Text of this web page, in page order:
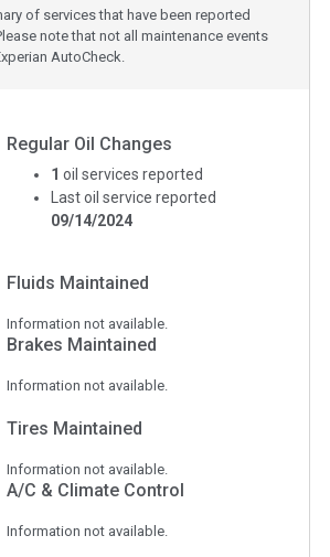
of services that have been reported
note that not all maintenance events
AutoCheck.
Regular Oil Changes
1 oil services reported
Last oil service reported
09/14/2024
Fluids Maintained
Information not available.
Brakes Maintained
Information not available.
Tires Maintained
Information not available.
A/C & Climate Control
Information not available.